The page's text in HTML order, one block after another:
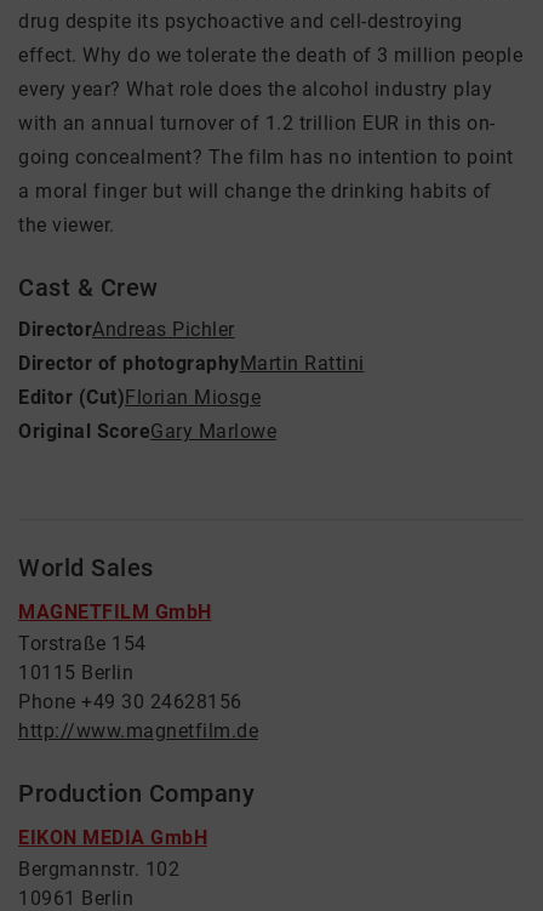
drug despite its psychoactive and cell-destroying
effect. Why do we tolerate the death of 3 million people
every year? What role does the alcohol industry play
with an annual turnover of 1.2 trillion EUR in this on-
going concealment? The film has no intention to point
a moral finger but will change the drinking habits of
the viewer.
Cast & Crew
DirectorAndreas Pichler
Director of photographyMartin Rattini
Editor (Cut)Florian Miosge
Original ScoreGary Marlowe
World Sales
MAGNETFILM GmbH
Torstraße 154
10115 Berlin
Phone +49 30 24628156
http://www.magnetfilm.de
Production Company
EIKON MEDIA GmbH
Bergmannstr. 102
10961 Berlin